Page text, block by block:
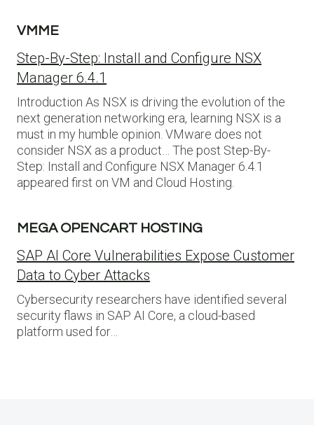
VMME
Step-By-Step: Install and Configure NSX
Manager 6.4.1
Introduction As NSX is driving the evolution of the
next generation networking era, learning NSX is a
must in my humble opinion. VMware does not
consider NSX as a product… The post Step-By-
Step: Install and Configure NSX Manager 6.4.1
appeared first on VM and Cloud Hosting.
MEGA OPENCART HOSTING
SAP AI Core Vulnerabilities Expose Customer
Data to Cyber Attacks
Cybersecurity researchers have identified several
security flaws in SAP AI Core, a cloud-based
platform used for…